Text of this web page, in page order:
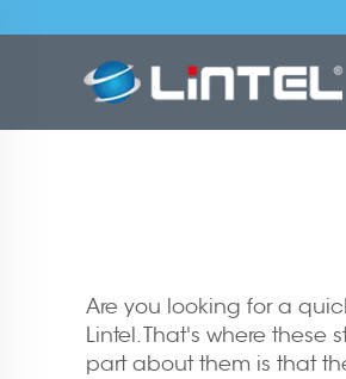
Are you looking for a
Lintel. That's where
part about them is that